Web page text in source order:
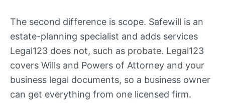
The second difference is scope. Safewill is an
estate-planning specialist and adds services
Legal123 does not, such as probate. Legal123
covers Wills and Powers of Attorney and your
business legal documents, so a business owner
can get everything from one licensed firm.